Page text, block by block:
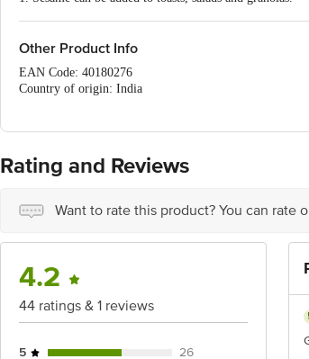
Other Product Info
EAN Code: 40180276
Country of origin: India
Best before 05-02-2027
For Queries/Feedback/Complaints, Contact our
PRIVATE LIMITED No.18, 2ndÃƒÆ’Ã†â€™Ãƒâ€
Bangalore - 560034.
Rating and Reviews
Want to rate this product? You can
4.2
44 ratings & 1 reviews
5
26